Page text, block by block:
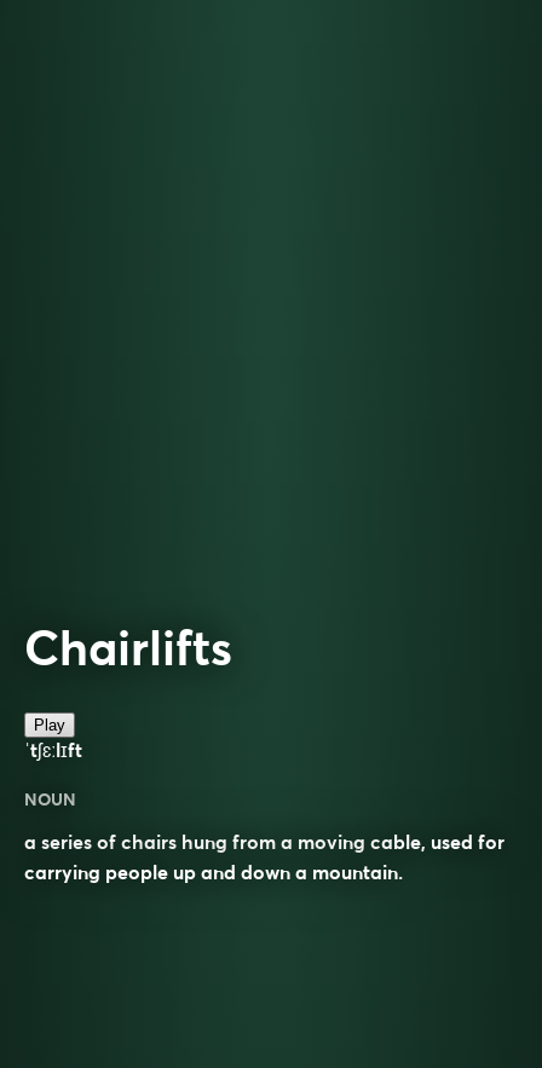
Chairlifts
Play
ˈtʃɛːlɪft
NOUN
a series of chairs hung from a moving cable, used for
carrying people up and down a mountain.